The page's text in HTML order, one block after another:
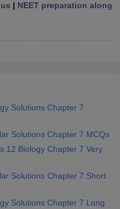
for Class 8 Hindi
Biology Solutions
| NEET preparation along
Solutions Chapter 7
Solutions Chapter 7 MCQs
12 Biology Chapter 7 Very
Solutions Chapter 7 Short
Solutions Chapter 7 Long